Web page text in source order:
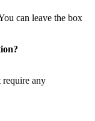
can leave the box
require any